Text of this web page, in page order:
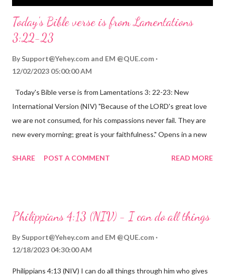
Today's Bible verse is from Lamentations
3:22-23
By Support@Yehey.com and EM @QUE.com
12/02/2023 05:00:00 AM
Today's Bible verse is from Lamentations 3: 22-23: New
International Version (NIV) "Because of the LORD's great love
we are not consumed, for his compassions never fail. They are
new every morning; great is your faithfulness." Opens in a new
reminds us that God's love for us is never-ending and His
hardship we may face. Let this verse be a reminder of God's
through, know that God is with you and He will never leave you
fail.
SHARE POST A COMMENT READ MORE
Philippians 4:13 (NIV) - I can do all things
By Support@Yehey.com and EM @QUE.com
12/18/2023 04:30:00 AM
Philippians 4:13 (NIV) I can do all things through him who gives